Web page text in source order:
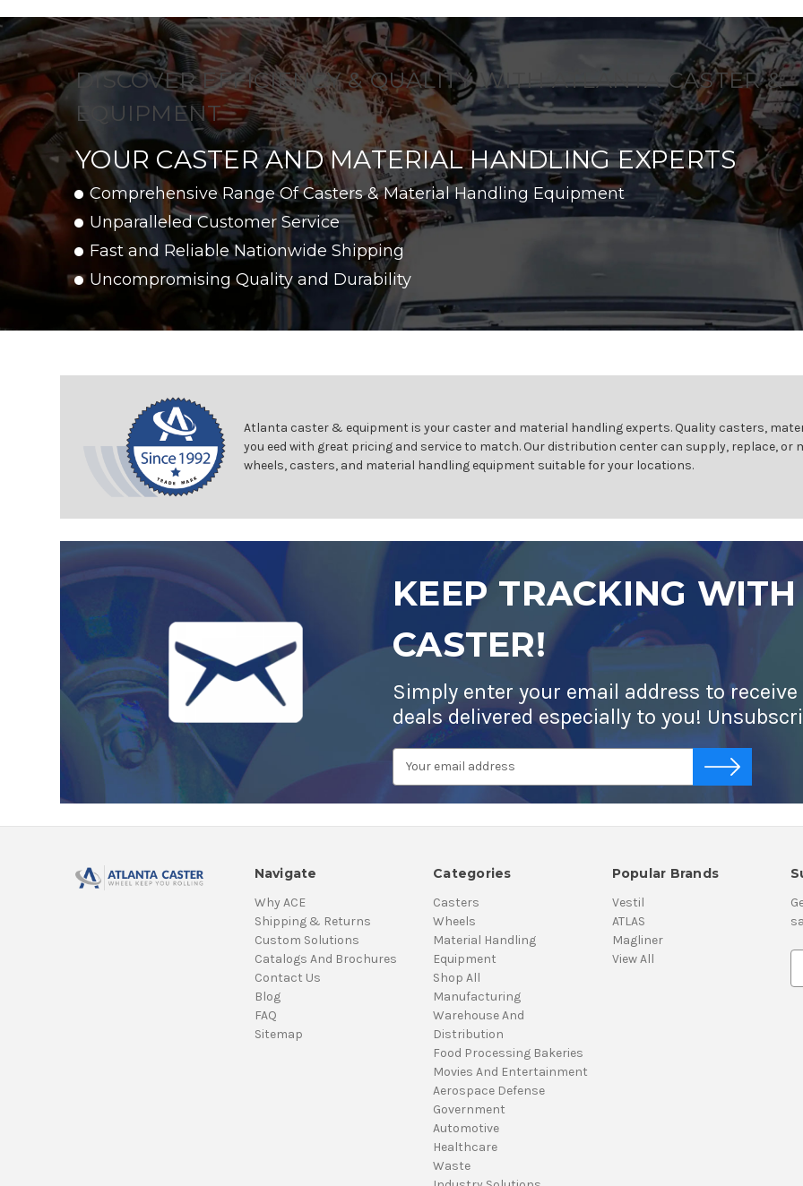
DISCOVER EFFICIENCY & QUALITY WITH ATLANTA CASTER &
EQUIPMENT
YOUR CASTER AND MATERIAL HANDLING EXPERTS
Comprehensive Range Of Casters & Material Handling Equipment
Unparalleled Customer Service
Fast and Reliable Nationwide Shipping
Uncompromising Quality and Durability
Atlanta caster & equipment is your caster and material handling experts. Quality casters,
you eed with great pricing and service to match. Our distribution center can supply, replace,
wheels, casters, and material handling equipment suitable for your locations.
KEEP TRACKING
CASTER!
Simply enter your email address to
deals delivered especially to you!
Navigate
Why ACE
Shipping & Returns
Custom Solutions
Catalogs And Brochures
Contact Us
Blog
FAQ
Sitemap
Categories
Casters
Wheels
Material Handling
Equipment
Shop All
Manufacturing
Warehouse And
Distribution
Food Processing Bakeries
Movies And Entertainment
Aerospace Defense
Government
Automotive
Healthcare
Waste
Popular Brands
Vestil
ATLAS
Magliner
View All